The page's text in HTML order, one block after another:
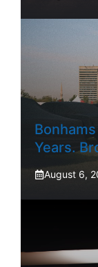
Years.
August 6,